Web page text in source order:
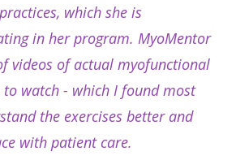
which she is
in her program. MyoMentor
videos of actual myofunctional
to watch - which I found most
the exercises better and
with patient care.